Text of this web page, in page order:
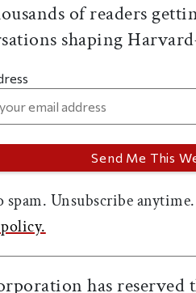
of readers
shaping
spam. Unsubscribe anytime.
has